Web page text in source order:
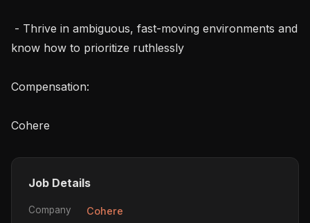
know how to prioritize ruthlessly
Compensation:
Cohere
Job Details
Company Cohere